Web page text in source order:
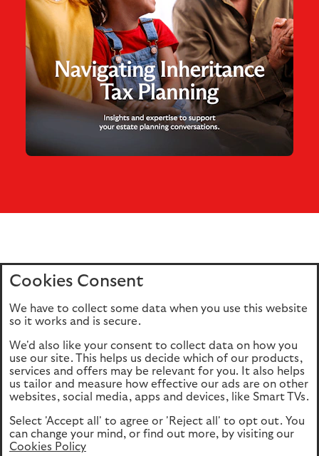
Home Editions
Privacy policy
Cookie Policy
This site is intended for UK authorised & regulated financial
advisers only. It is not intended for onward transmission to
retail customers & should not be relied upon by any other
consumer site
Cookies Consent
We have to collect some data when you use this website
so it works and is secure.
We'd also like your consent to collect data on how you
use our site. This helps us decide which of our products,
services and offers may be relevant for you. It also helps
us tailor and measure how effective our ads are on other
websites, social media, apps and devices, like Smart TVs.
Select 'Accept all' to agree or 'Reject all' to opt out. You
can change your mind, or find out more, by visiting our
Cookies Policy